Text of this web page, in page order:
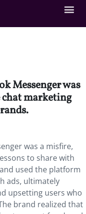
Messenger was
chat marketing
was a misfire,
to share with
used the platform
ads, ultimately
upsetting users who
brand realized that